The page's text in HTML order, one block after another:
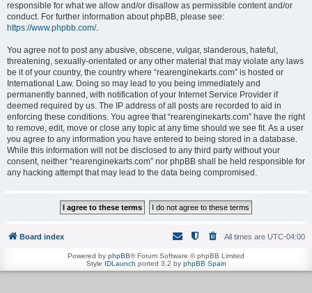
responsible for what we allow and/or disallow as permissible content and/or
conduct. For further information about phpBB, please see:
https://www.phpbb.com/.
You agree not to post any abusive, obscene, vulgar, slanderous, hateful,
threatening, sexually-orientated or any other material that may violate any laws
be it of your country, the country where “rearenginekarts.com” is hosted or
International Law. Doing so may lead to you being immediately and
permanently banned, with notification of your Internet Service Provider if
deemed required by us. The IP address of all posts are recorded to aid in
enforcing these conditions. You agree that “rearenginekarts.com” have the right
to remove, edit, move or close any topic at any time should we see fit. As a user
you agree to any information you have entered to being stored in a database.
While this information will not be disclosed to any third party without your
consent, neither “rearenginekarts.com” nor phpBB shall be held responsible for
any hacking attempt that may lead to the data being compromised.
Board index All times are UTC-04:00
Powered by phpBB® Forum Software © phpBB Limited
Style IDLaunch ported 3.2 by phpBB Spain